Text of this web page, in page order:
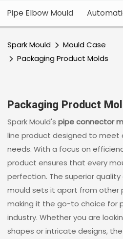
Pipe Elbow Mould
Spark Mould
Mould Case
Packaging Product Molds
Packaging Product
Spark Mould's pipe connector
line product designed to meet
needs. With a focus on
product ensures that every
perfection. The superior
mould sets it apart from other
making it the go-to choice for
industry. Whether you are
shapes or intricate designs,